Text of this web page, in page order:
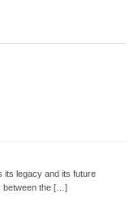
its legacy and its future
between the […]